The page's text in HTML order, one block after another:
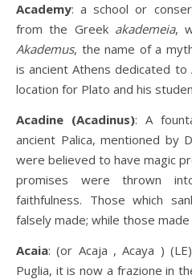
Academy: a school or
from the Greek akademeia,
Akademus, the name of a
is ancient Athens dedicated to
location for Plato and his
Acadine (Acadinus): A
ancient Palica, mentioned by
were believed to have magic
promises were thrown
faithfulness. Those which
falsely made; while those
Acaia: (or Acaja , Acaya )
Puglia, it is now a frazione in